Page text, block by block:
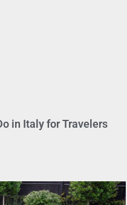
in Italy for Travelers